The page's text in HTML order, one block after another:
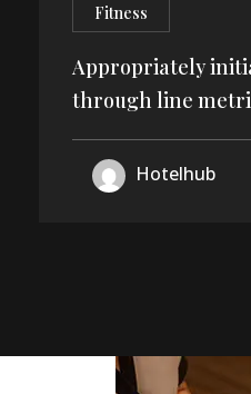
Fitness
Appropriately
through line
Hotelhub